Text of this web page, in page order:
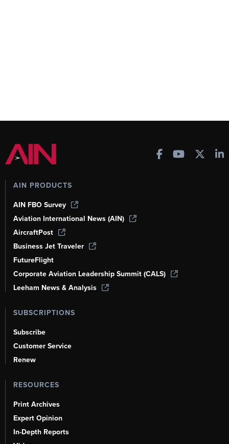
AIN PRODUCTS
AIN FBO Survey
Aviation International News (AIN)
AircraftPost
Business Jet Traveler
FutureFlight
Corporate Aviation Leadership Summit (CALS)
Leeham News & Analysis
SUBSCRIPTIONS
Subscribe
Customer Service
Renew
RESOURCES
Print Archives
Expert Opinion
In-Depth Reports